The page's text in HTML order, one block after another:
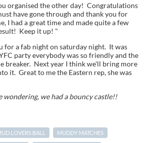
organised the other day! Congratulations
have gone through and thank you for
I had a great time and made quite a few
Keep it up! "
for a fab night on saturday night. It was
party everybody was so friendly and the
breaker. Next year I think we'll bring more
it. Great to me the Eastern rep, she was
wondering, we had a bouncy castle!!
LOVERS BALL MUDDY MATCHES